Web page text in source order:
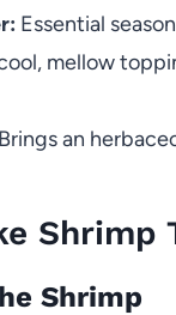
Essential
mellow
Brings an
Shrimp
Shrimp